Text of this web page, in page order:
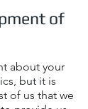
of
about your
but it is
of us that we